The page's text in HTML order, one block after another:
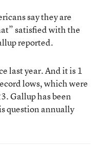
say they are
satisfied with the
reported.
last year. And it is 1
lows, which were
Gallup has been
question annually